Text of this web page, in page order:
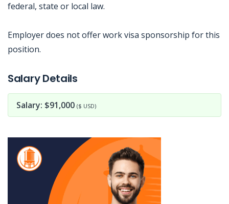
federal, state or local law.
Employer does not offer work visa sponsorship for this
position.
Salary Details
Salary: $91,000 ($ USD)